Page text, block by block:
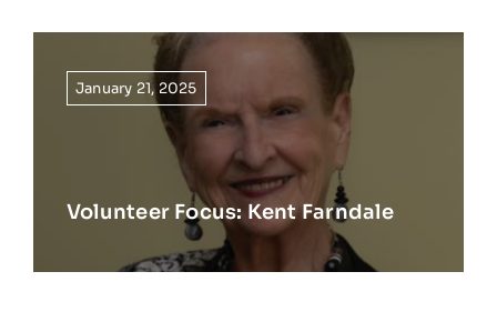
January 21, 2025
Volunteer Focus: Kent Farndale